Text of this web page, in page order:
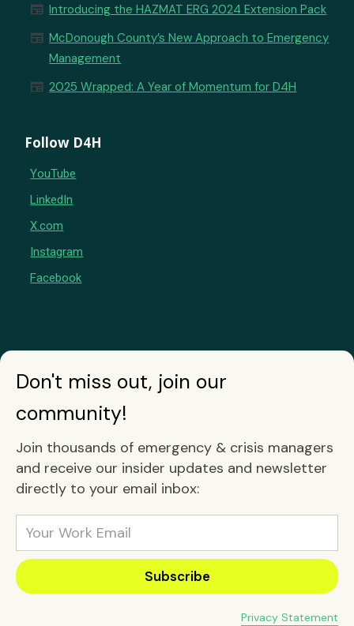
newspaper Introducing the HAZMAT ERG 2024 Extension Pack
newspaper McDonough County’s New Approach to Emergency
Management
newspaper 2025 Wrapped: A Year of Momentum for D4H
Follow D4H
YouTube
LinkedIn
X.com
Instagram
Facebook
Don't miss out, join our
community!
Join thousands of emergency & crisis managers
and receive our insider updates and newsletter
directly to your email inbox:
Privacy Statement